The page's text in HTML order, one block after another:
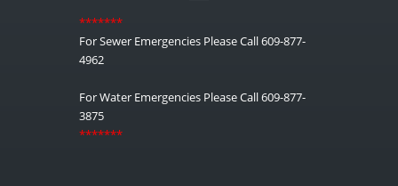
*******
For Sewer Emergencies Please Call 609-877-
4962
For Water Emergencies Please Call 609-877-
3875
*******